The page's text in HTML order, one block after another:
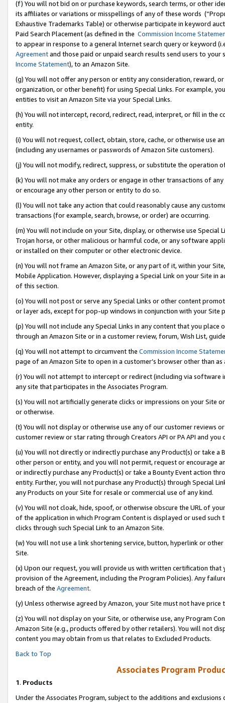
(f) You will not bid on or purchase keywords, search terms, or other
its affiliates or variations or misspellings of any of these words
Exhaustive Trademarks Table) or otherwise participate in keyword
Paid Search Placement (as defined in the Commission Income
to appear in response to a general Internet search query or keyword
Agreementand those paid or unpaid search results send users to
Income Statement), to an Amazon Site.
(g) You will not offer any person or entity any consideration, reward,
organization, or other benefit) for using Special Links. For example,
entities to visit an Amazon Site via your Special Links.
(h) You will not intercept, record, redirect, read, interpret, or fill in
entity.
(i) You will not request, collect, obtain, store, cache, or otherwise use
(including any usernames or passwords of Amazon Site customers).
(j) You will not modify, redirect, suppress, or substitute the operation
(k) You will not make any orders or engage in other transactions of
or encourage any other person or entity to do so.
(l) You will not take any action that could reasonably cause any
transactions (for example, search, browse, or order) are occurring.
(m) You will not include on your Site, display, or otherwise use
Trojan horse, or other malicious or harmful code, or any software
or installed on their computer or other electronic device.
(n) You will not frame an Amazon Site, or any part of it, within your
Mobile Application. However, displaying a Special Link on your Site
of this section.
(o) You will not post or serve any Special Links or other content
or layer ads, except for pop-up windows in conjunction with your
(p) You will not include any Special Links in any content that you
through an Amazon Site or in a customer review, forum, Wish List,
(q) You will not attempt to circumvent the Commission Income
page of an Amazon Site to open in a customer’s browser other than
(r) You will not attempt to intercept or redirect (including via software
any site that participates in the Associates Program.
(s) You will not artificially generate clicks or impressions on your Site
or otherwise.
(t) You will not display or otherwise use any of our customer reviews
customer review or star rating through Creators API or PA API and
(u) You will not directly or indirectly purchase any Product(s) or take
other person or entity, and you will not permit, request or encourage
or indirectly purchase any Product(s) or take a Bounty Event action
entity. Further, you will not purchase any Product(s) through Special
any Products on your Site for resale or commercial use of any kind.
(v) You will not cloak, hide, spoof, or otherwise obscure the URL of
of the application in which Program Content is displayed or used
clicks through such Special Link to an Amazon Site.
(w) You will not use a link shortening service, button, hyperlink or
Site.
(x) Upon our request, you will provide us with written certification
provision of the Agreement, including the Program Policies). Any
breach of the Agreement.
(y) Unless otherwise agreed by Amazon, your Site must not have
(z) You will not display on your Site, or otherwise use, any Program
Amazon Site (e.g., products offered by other retailers). You will not
content you may obtain from us that relates to Excluded Products.
Back to Top
Associates Program
1. Products
Under the Associates Program, subject to the additions and